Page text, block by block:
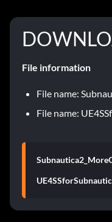
File information
File name:
File name: